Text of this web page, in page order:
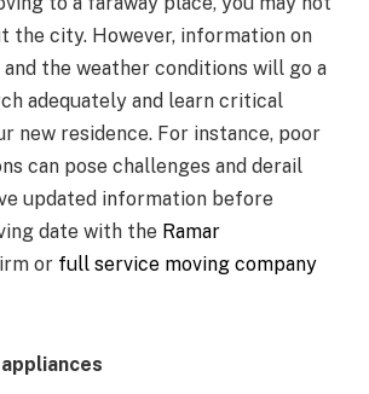
the city. However, information on
the weather conditions will go a
adequately and learn critical
new residence. For instance, poor
can pose challenges and derail
updated information before
date with the Ramar
or full service moving company